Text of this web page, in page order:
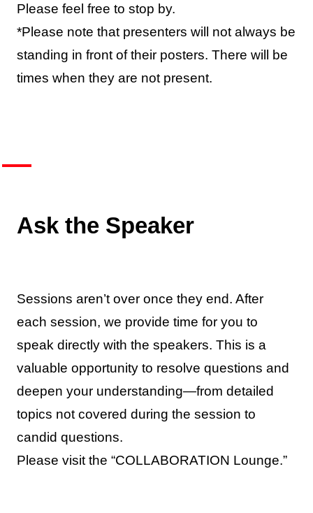
Please feel free to stop by.
*Please note that presenters will not always be
standing in front of their posters. There will be
times when they are not present.
Ask the Speaker
Sessions aren’t over once they end. After
each session, we provide time for you to
speak directly with the speakers. This is a
valuable opportunity to resolve questions and
deepen your understanding—from detailed
topics not covered during the session to
candid questions.
Please visit the “COLLABORATION Lounge.”